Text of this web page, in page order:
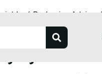
Packaging Advice
packaging: Key